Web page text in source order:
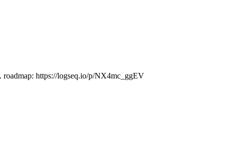
roadmap: https://logseq.io/p/NX4mc_ggEV